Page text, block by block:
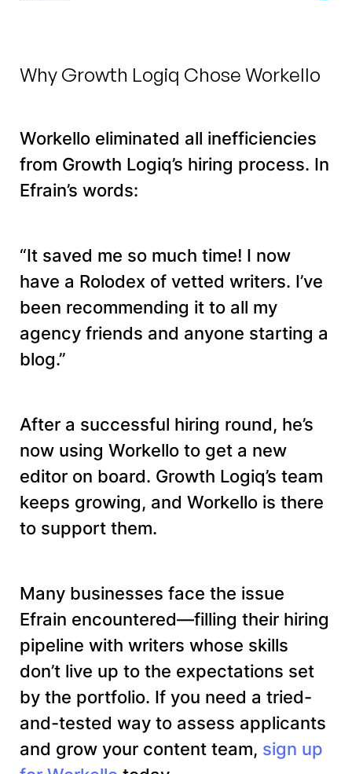
Why Growth Logiq Chose Workello
Workello eliminated all inefficiencies
from Growth Logiq’s hiring process. In
Efrain’s words:
“It saved me so much time! I now
have a Rolodex of vetted writers. I’ve
been recommending it to all my
agency friends and anyone starting a
blog.”
After a successful hiring round, he’s
now using Workello to get a new
editor on board. Growth Logiq’s team
keeps growing, and Workello is there
to support them.
Many businesses face the issue
Efrain encountered—filling their hiring
pipeline with writers whose skills
don’t live up to the expectations set
by the portfolio. If you need a tried-
and-tested way to assess applicants
and grow your content team, sign up